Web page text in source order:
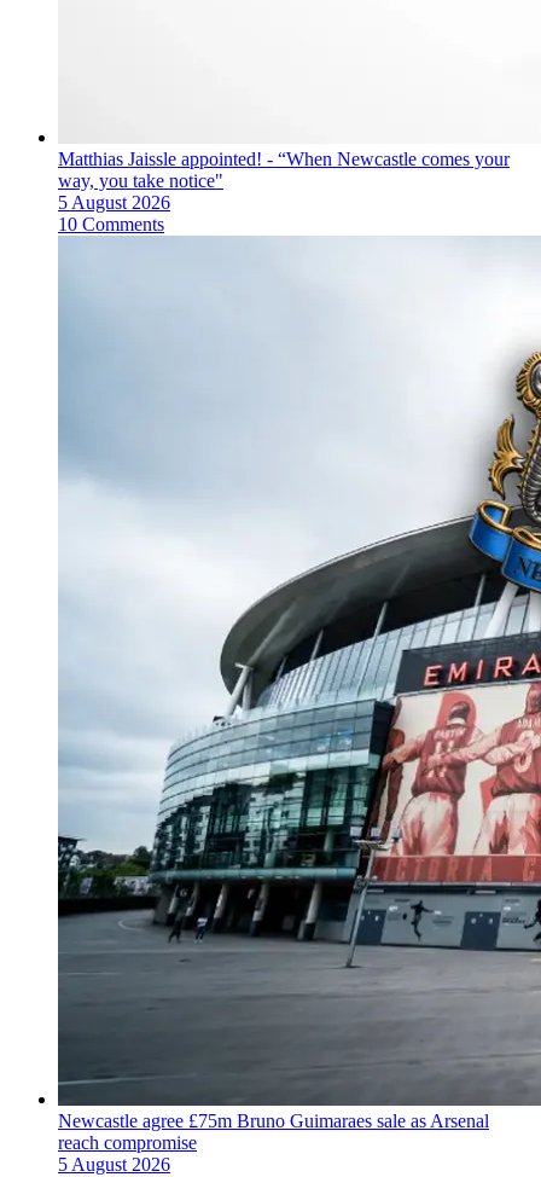
Matthias Jaissle appointed! - “When Newcastle comes your
way, you take notice"
5 August 2026
10 Comments
Newcastle agree £75m Bruno Guimaraes sale as Arsenal
reach compromise
5 August 2026